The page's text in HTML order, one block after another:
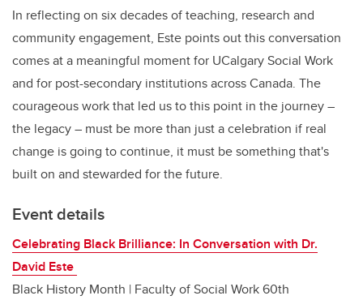
In reflecting on six decades of teaching, research and
community engagement, Este points out this conversation
comes at a meaningful moment for UCalgary Social Work
and for post-secondary institutions across Canada. The
courageous work that led us to this point in the journey –
the legacy – must be more than just a celebration if real
change is going to continue, it must be something that's
built on and stewarded for the future.
Event details
Celebrating Black Brilliance: In Conversation with Dr.
David Este
Black History Month | Faculty of Social Work 60th